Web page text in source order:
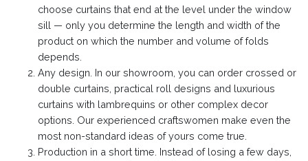
choose curtains that end at the level under the window
sill — only you determine the length and width of the
product on which the number and volume of folds
depends.
Any design. In our showroom, you can order crossed or
double curtains, practical roll designs and luxurious
curtains with lambrequins or other complex decor
options. Our experienced craftswomen make even the
most non-standard ideas of yours come true.
Production in a short time. Instead of losing a few days,